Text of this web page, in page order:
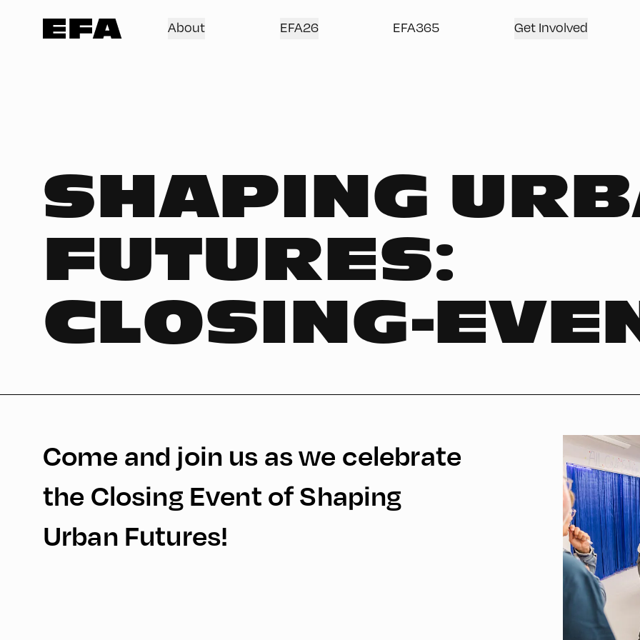
About EFA26 EFA365 Get Involved
SHAPING
FUTURES:
CLOSING-
Come and join us as we celebrate
the Closing Event of Shaping
Urban Futures!